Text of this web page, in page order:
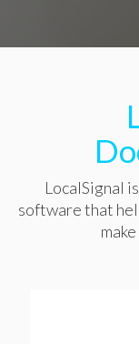
LocalSignal
software that